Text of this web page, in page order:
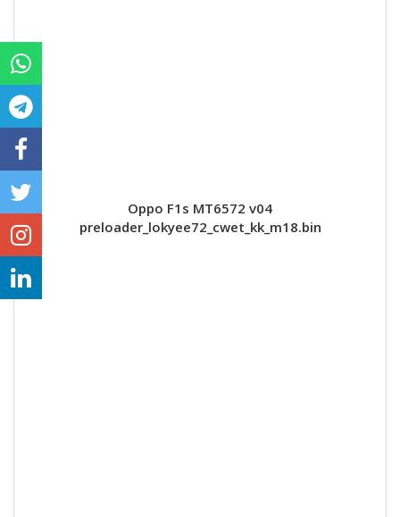
Oppo F1s MT6572 v04
preloader_lokyee72_cwet_kk_m18.bin